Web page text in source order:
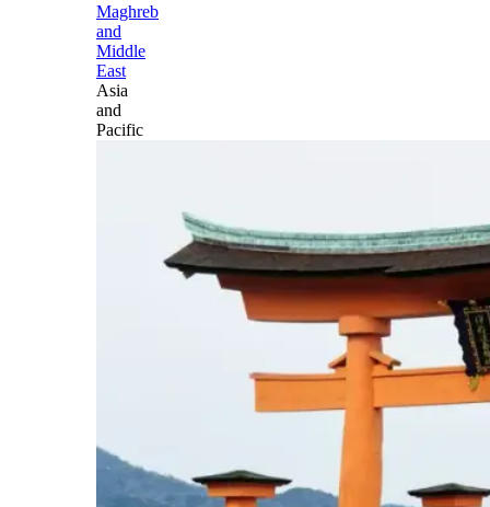
Maghreb
and
Middle
East
Asia
and
Pacific